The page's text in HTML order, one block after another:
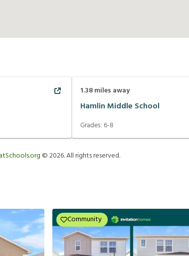
1.38miles away
Hamlin Middle School
Grades:6-8
©2026. All rights reserved.
Community